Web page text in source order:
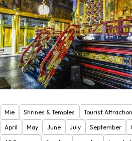
Mie Shrines & Temples Tourist
April
May June July September